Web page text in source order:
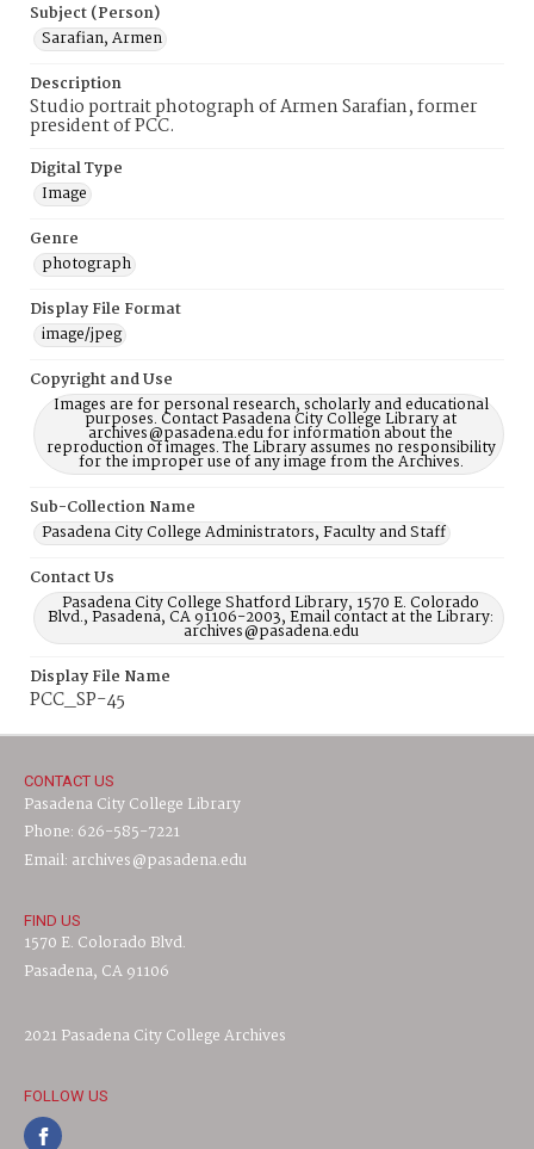
Subject (Person)
Sarafian, Armen
Description
Studio portrait photograph of Armen Sarafian, former
president of PCC.
Digital Type
Image
Genre
photograph
Display File Format
image/jpeg
Copyright and Use
Images are for personal research, scholarly and educational
purposes. Contact Pasadena City College Library at
archives@pasadena.edu for information about the
reproduction of images. The Library assumes no responsibility
for the improper use of any image from the Archives.
Sub-Collection Name
Pasadena City College Administrators, Faculty and Staff
Contact Us
Pasadena City College Shatford Library, 1570 E. Colorado
Blvd., Pasadena, CA 91106-2003, Email contact at the Library:
archives@pasadena.edu
Display File Name
PCC_SP-45
CONTACT US
Pasadena City College Library
Phone: 626-585-7221
Email: archives@pasadena.edu
FIND US
1570 E. Colorado Blvd.
Pasadena, CA 91106
2021 Pasadena City College Archives
FOLLOW US